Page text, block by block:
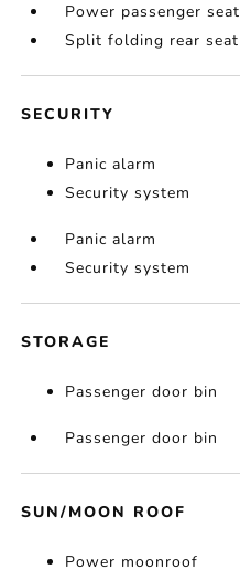
Power passenger seat
Split folding rear seat
SECURITY
Panic alarm
Security system
Panic alarm
Security system
STORAGE
Passenger door bin
Passenger door bin
SUN/MOON ROOF
Power moonroof